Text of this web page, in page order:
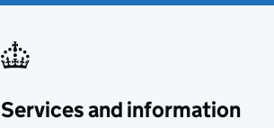
Services and information